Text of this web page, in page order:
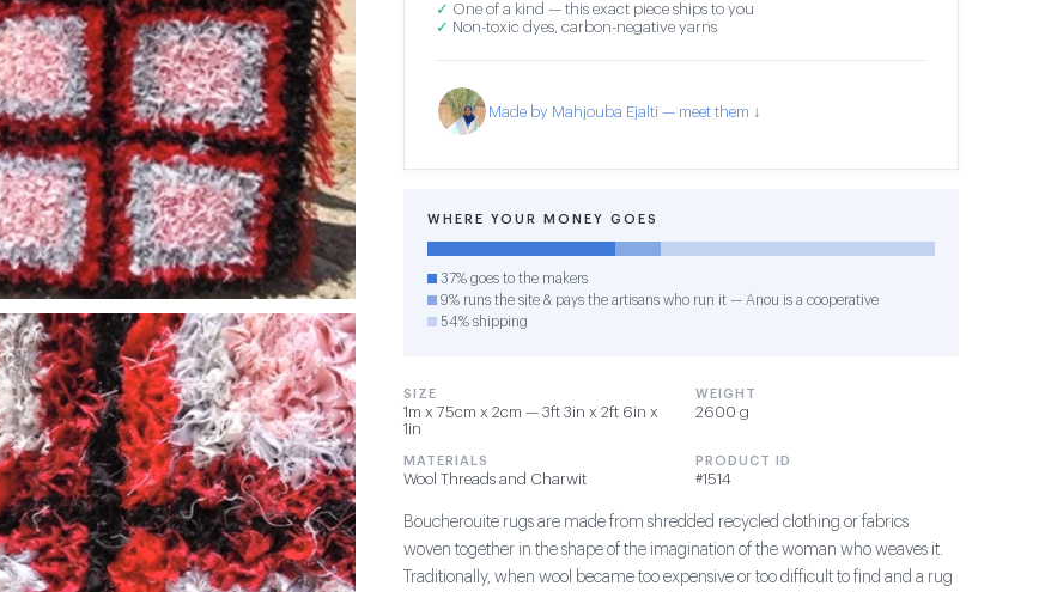
✓ One of a kind — this exact piece ships to you
✓ Non-toxic dyes, carbon-negative yarns
Made by Mahjouba Ejalti — meet them ↓
WHERE YOUR MONEY GOES
37% goes to the makers
9% runs the site & pays the artisans who run it — Anou is a cooperative
54% shipping
SIZE
1m x 75cm x 2cm — 3ft 3in x 2ft 6in x
1in
WEIGHT
2600 g
MATERIALS
Wool Threads and Charwit
PRODUCT ID
#1514
Boucherouite rugs are made from shredded recycled clothing or fabrics
woven together in the shape of the imagination of the woman who weaves it.
Traditionally, when wool became too expensive or too difficult to find and a rug